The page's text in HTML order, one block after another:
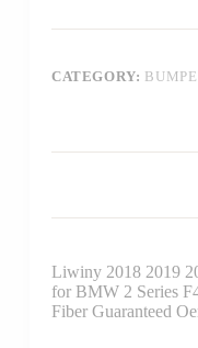
CATEGORY:
Liwiny 2018 2019
for BMW 2 Series
Fiber Guaranteed